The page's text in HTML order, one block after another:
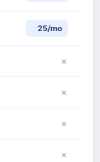
25/mo
✗
✗
✗
✗